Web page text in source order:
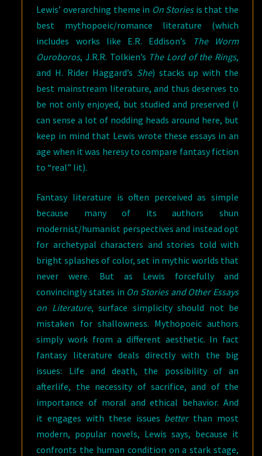
Lewis’ overarching theme in On Storiesis that the
best mythopoeic/romance literature (which
includes works like E.R. Eddison’s
The Worm
Ouroboros, J.R.R. Tolkien’s The Lord of the Rings,
and H. Rider Haggard’s She) stacks up with the
best mainstream literature, and thus deserves to
be not only enjoyed, but studied and preserved (I
can sense a lot of nodding heads around here, but
keep in mind that Lewis wrote these essays in an
age when it was heresy to compare fantasy fiction
to “real” lit).
Fantasy literature is often perceived as simple
because many of its authors shun
modernist/humanist perspectives and instead opt
for archetypal characters and stories told with
bright splashes of color, set in mythic worlds that
never were. But as Lewis forcefully and
convincingly states in On Stories and Other Essays
on Literature, surface simplicity should not be
mistaken for shallowness. Mythopoeic authors
simply work from a different aesthetic. In fact
fantasy literature deals directly with the big
issues: Life and death, the possibility of an
afterlife, the necessity of sacrifice, and of the
importance of moral and ethical behavior. And
it engages with these issues betterthan most
modern, popular novels, Lewis says, because it
confronts the human condition on a stark stage,